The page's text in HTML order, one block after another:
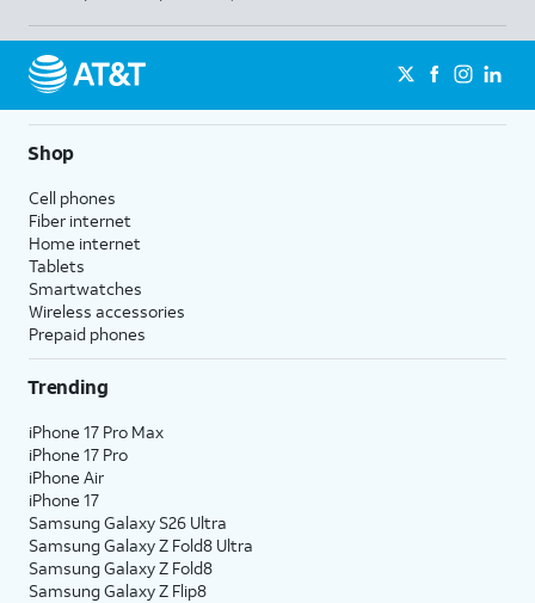
Shop
Cell phones
Fiber internet
Home internet
Tablets
Smartwatches
Wireless accessories
Prepaid phones
Trending
iPhone 17 Pro Max
iPhone 17 Pro
iPhone Air
iPhone 17
Samsung Galaxy S26 Ultra
Samsung Galaxy Z Fold8 Ultra
Samsung Galaxy Z Fold8
Samsung Galaxy Z Flip8